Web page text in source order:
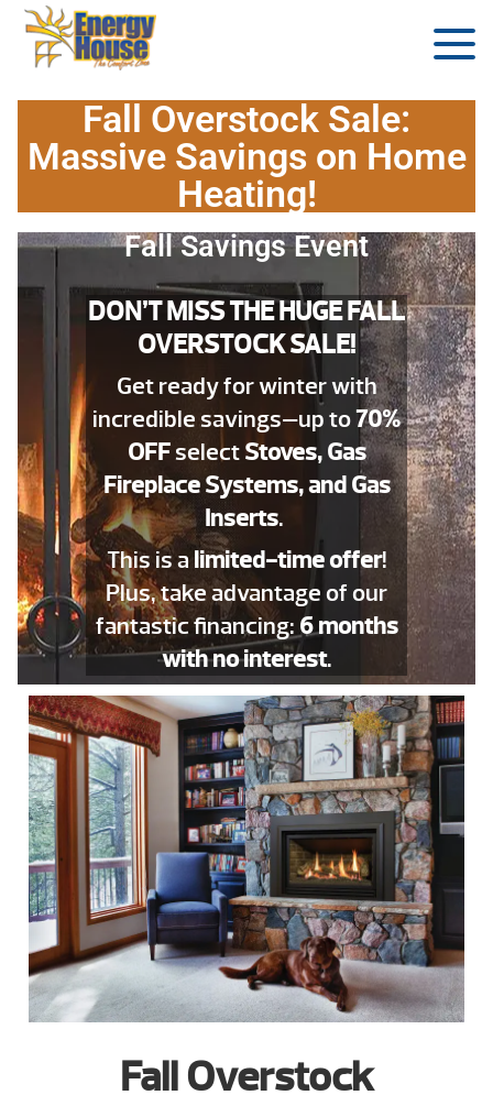
Fall Overstock Sale:
Massive Savings on Home
Heating!
Fall Savings Event
DON’T MISS THE HUGE FALL
OVERSTOCK SALE!
Get ready for winter with
incredible savings—up to70%
OFFselectStoves, Gas
Fireplace Systems, and Gas
Inserts.
This is alimited-time offer!
Plus, take advantage of our
fantastic financing: 6 months
with no interest.
Fall Overstock